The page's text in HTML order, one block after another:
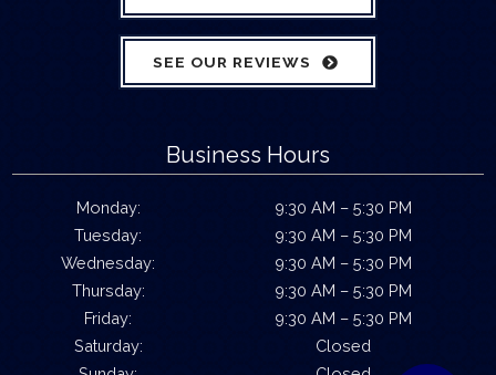
SEE OUR REVIEWS
Business Hours
Monday:
9:30 AM – 5:30 PM
Tuesday:
9:30 AM – 5:30 PM
Wednesday:
9:30 AM – 5:30 PM
Thursday:
9:30 AM – 5:30 PM
Friday:
9:30 AM – 5:30 PM
Saturday:
Closed